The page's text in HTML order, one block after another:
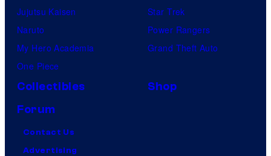
Jujutsu Kaisen
Naruto
My Hero Academia
One Piece
Star Trek
Power Rangers
Grand Theft Auto
Collectibles
Shop
Forum
Contact Us
Advertising